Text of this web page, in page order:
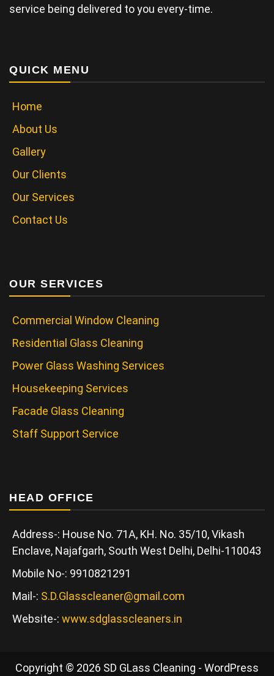
service being delivered to you every-time.
QUICK MENU
Home
About Us
Gallery
Our Clients
Our Services
Contact Us
OUR SERVICES
Commercial Window Cleaning
Residential Glass Cleaning
Power Glass Washing Services
Housekeeping Services
Facade Glass Cleaning
Staff Support Service
HEAD OFFICE
Address-: House No. 71A, KH. No. 35/10, Vikash
Enclave, Najafgarh, South West Delhi, Delhi-110043
Mobile No-: 9910821291
Mail-: S.D.Glasscleaner@gmail.com
Website-: www.sdglasscleaners.in
Copyright © 2026 SD GLass Cleaning - WordPress